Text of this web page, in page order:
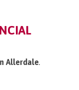
Allerdale.